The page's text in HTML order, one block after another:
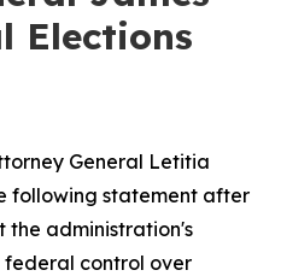
Elections
General Letitia
following statement after
administration's
control over